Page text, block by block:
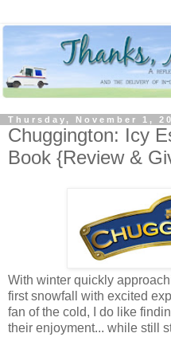
Thursday, November 1,
Chuggington: Icy
Book {Review &
With winter quickly
first snowfall with excited
fan of the cold, I do like
their enjoyment... while still